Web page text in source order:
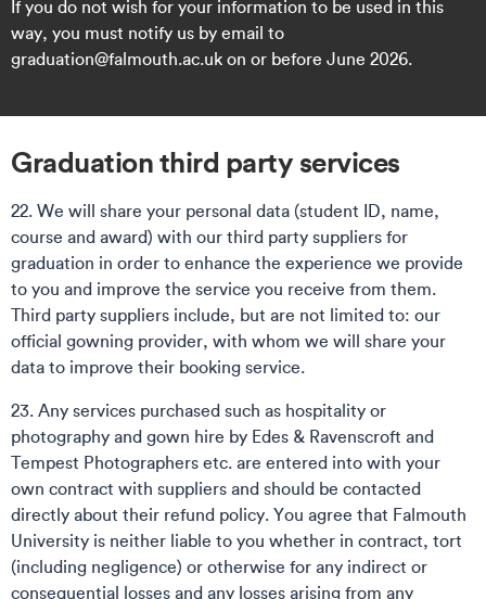
If you do not wish for your information to be used in this
way, you must notify us by email to
graduation@falmouth.ac.uk on or before June 2026.
Graduation third party services
22. We will share your personal data (student ID, name,
course and award) with our third party suppliers for
graduation in order to enhance the experience we provide
to you and improve the service you receive from them.
Third party suppliers include, but are not limited to: our
official gowning provider, with whom we will share your
data to improve their booking service.
23. Any services purchased such as hospitality or
photography and gown hire by Edes & Ravenscroft and
Tempest Photographers etc. are entered into with your
own contract with suppliers and should be contacted
directly about their refund policy. You agree that Falmouth
University is neither liable to you whether in contract, tort
(including negligence) or otherwise for any indirect or
consequential losses and any losses arising from any